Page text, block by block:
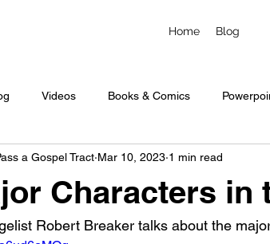
Home Blog
Videos Books & Comics
Characters in
a Gospel Tract Mar 10, 2023 1 min read
Robert Breaker talks about the